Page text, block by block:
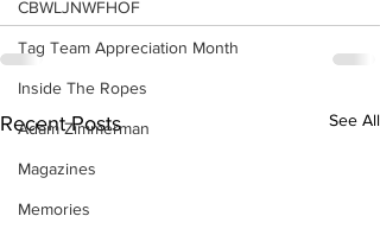
CBWLJNWFHOF
Tag Team Appreciation Month
Inside The Ropes
Adam Zimmerman
Magazines
Memories
Recent Posts See All